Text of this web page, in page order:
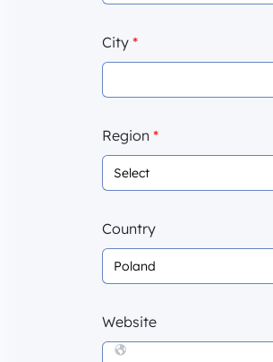
City *
Region *
Country
Website